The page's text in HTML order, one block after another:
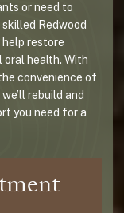
or need to
Redwood
restore
health. With
convenience of
rebuild and
you need for a